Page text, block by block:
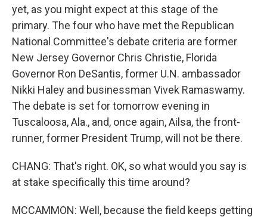
yet, as you might expect at this stage of the
primary. The four who have met the Republican
National Committee's debate criteria are former
New Jersey Governor Chris Christie, Florida
Governor Ron DeSantis, former U.N. ambassador
Nikki Haley and businessman Vivek Ramaswamy.
The debate is set for tomorrow evening in
Tuscaloosa, Ala., and, once again, Ailsa, the front-
runner, former President Trump, will not be there.
CHANG: That's right. OK, so what would you say is
at stake specifically this time around?
MCCAMMON: Well, because the field keeps getting